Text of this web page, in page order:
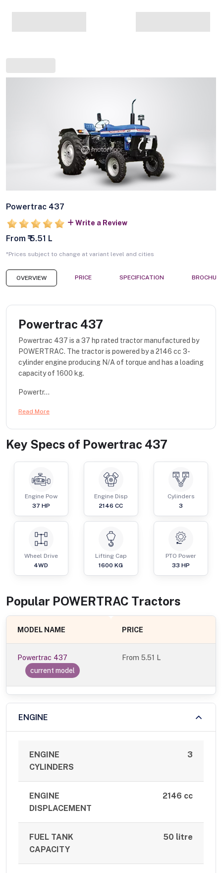
Powertrac 437
Write a Review
From ₹ 5.51 L
*Prices subject to change at variant level and cities
OVERVIEW PRICE SPECIFICATION
Powertrac 437
Powertrac 437 is a 37 hp rated tractor manufactured by
POWERTRAC. The tractor is powered by a 2146 cc 3-
cylinder engine producing N/A of torque and has a loading
capacity of 1600 kg.
Powertr...
Read More
Key Specs of Powertrac 437
Engine Pow
37 HP
Engine Disp
2146 CC
Cylinders
3
Wheel Drive
4WD
Lifting Cap
1600 KG
PTO Power
33 HP
Popular POWERTRAC Tractors
MODEL NAME PRICE
Powertrac 437
current model
From5.51 L
ENGINE
ENGINE
CYLINDERS
3
ENGINE
DISPLACEMENT
2146 cc
FUEL TANK
CAPACITY
50 litre